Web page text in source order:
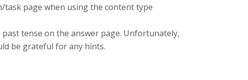
page when using the content type
tense on the answer page. Unfortunately,
be grateful for any hints.